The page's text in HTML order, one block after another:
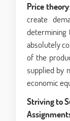
Price theory
create
determining
absolutely
of the
supplied by
economic
Striving to